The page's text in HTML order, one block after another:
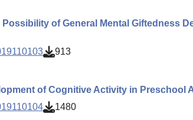
of General Mental Giftedness
913
of Cognitive Activity in Preschool
1480